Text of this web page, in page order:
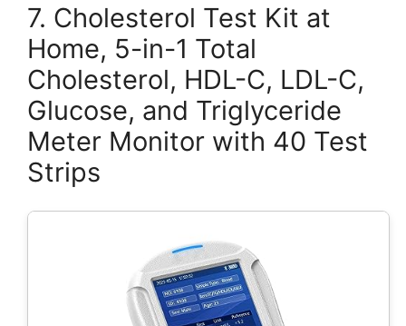
7. Cholesterol Test Kit at
Home, 5-in-1 Total
Cholesterol, HDL-C, LDL-C,
Glucose, and Triglyceride
Meter Monitor with 40 Test
Strips